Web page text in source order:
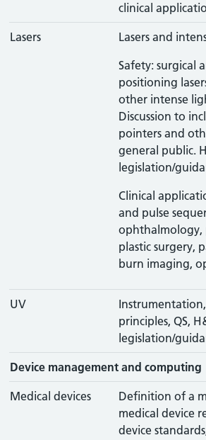
clinical
Lasers
Lasers and
Safety: surgical
positioning
other intense
Discussion to
pointers and
general public.
legislation/
Clinical
and pulse
ophthalmology,
plastic surgery,
burn imaging,
UV
principles, QS,
legislation/
Device management and computing
Medical devices
Definition of a
medical device
device